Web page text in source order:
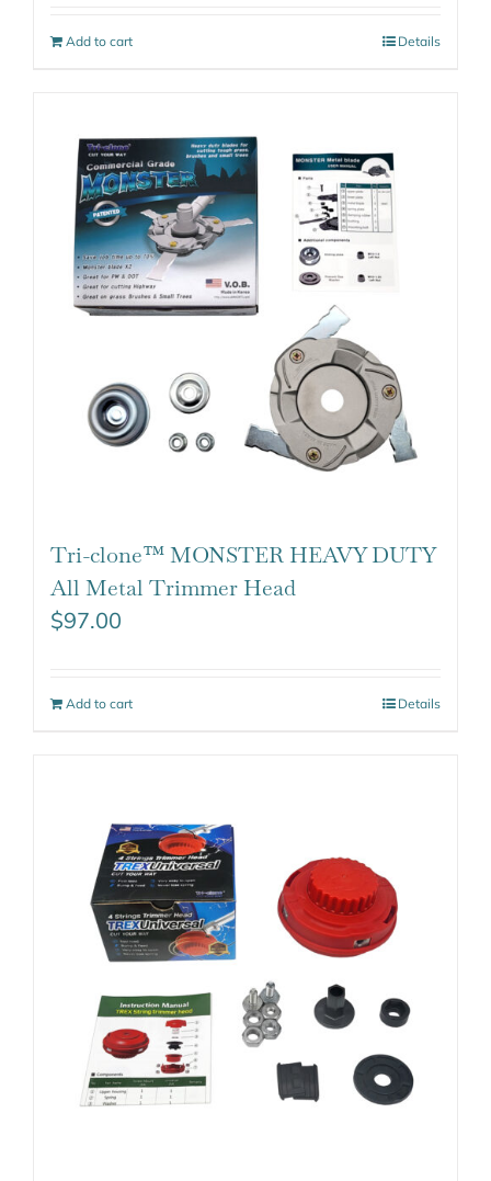
Add to cart Details
Tri-clone™ MONSTER HEAVY DUTY
All Metal Trimmer Head
$97.00
Add to cart Details